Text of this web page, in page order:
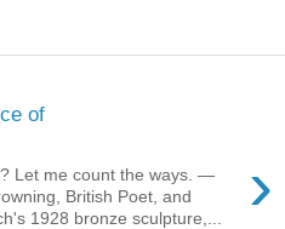
of
›
Let me count the ways. —
British Poet, and
1928 bronze sculpture,...